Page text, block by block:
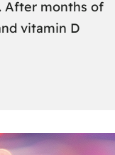
After months of
vitamin D